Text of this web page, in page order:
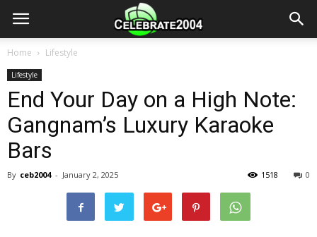
Home Lifestyle
Lifestyle
End Your Day on a High Note:
Gangnam’s Luxury Karaoke
Bars
By ceb2004 - January 2, 2025 0
1518